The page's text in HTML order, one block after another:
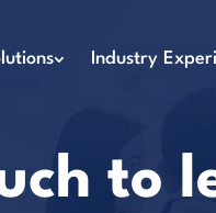
Industry
to